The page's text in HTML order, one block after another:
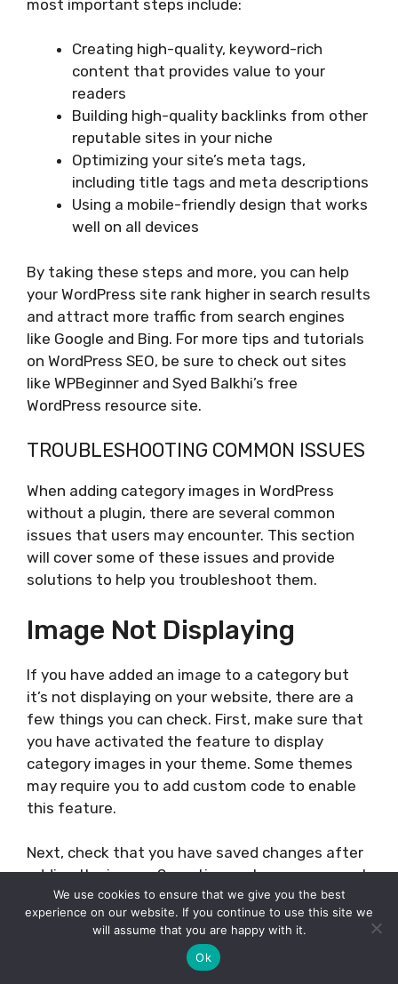
most important steps include:
Creating high-quality, keyword-rich
content that provides value to your
readers
Building high-quality backlinks from other
reputable sites in your niche
Optimizing your site’s meta tags,
including title tags and meta descriptions
Using a mobile-friendly design that works
well on all devices
By taking these steps and more, you can help
your WordPress site rank higher in search results
and attract more traffic from search engines
like Google and Bing. For more tips and tutorials
on WordPress SEO, be sure to check out sites
like WPBeginner and Syed Balkhi’s free
WordPress resource site.
TROUBLESHOOTING COMMON ISSUES
When adding category images in WordPress
without a plugin, there are several common
issues that users may encounter. This section
will cover some of these issues and provide
solutions to help you troubleshoot them.
Image Not Displaying
If you have added an image to a category but
it’s not displaying on your website, there are a
few things you can check. First, make sure that
you have activated the feature to display
category images in your theme. Some themes
may require you to add custom code to enable
this feature.
Next, check that you have saved changes after
adding the image. Sometimes, changes may not
be saved if you navigate away from the page
without clicking the “Save Changes” button.
Finally, check that the image link is correct. If
We use cookies to ensure that we give you the best
experience on our website. If you continue to use this site we
will assume that you are happy with it.
Ok